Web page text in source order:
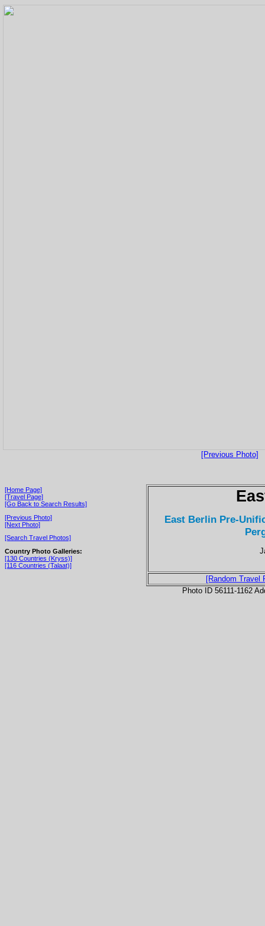
[Previous Photo]
[Home Page]
[Travel Page]
[Go Back to Search Results]
[Previous Photo]
[Next Photo]
[Search Travel Photos]
Country Photo Galleries:
[130 Countries (Kryss)]
[116 Countries (Talaat)]
East Berlin Pre-
[Random Travel
Photo ID 56111-1162